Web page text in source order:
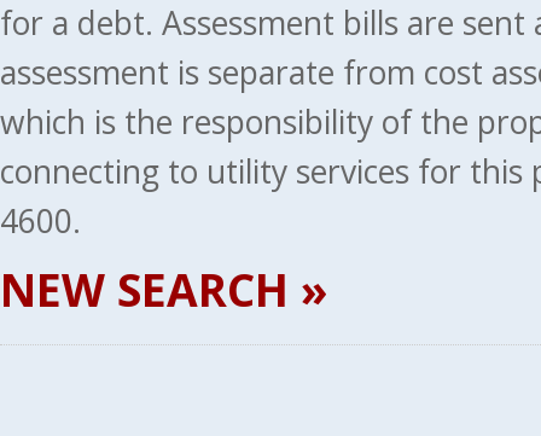
for a debt. Assessment bills are
assessment is separate from cost
which is the responsibility of the
connecting to utility services for this
4600.
NEW SEARCH »